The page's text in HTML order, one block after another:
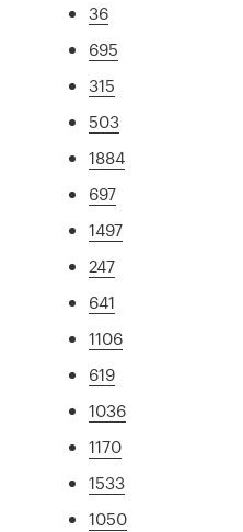
36
695
315
503
1884
697
1497
247
641
1106
619
1036
1170
1533
1050